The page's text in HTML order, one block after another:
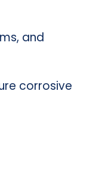
and
corrosive